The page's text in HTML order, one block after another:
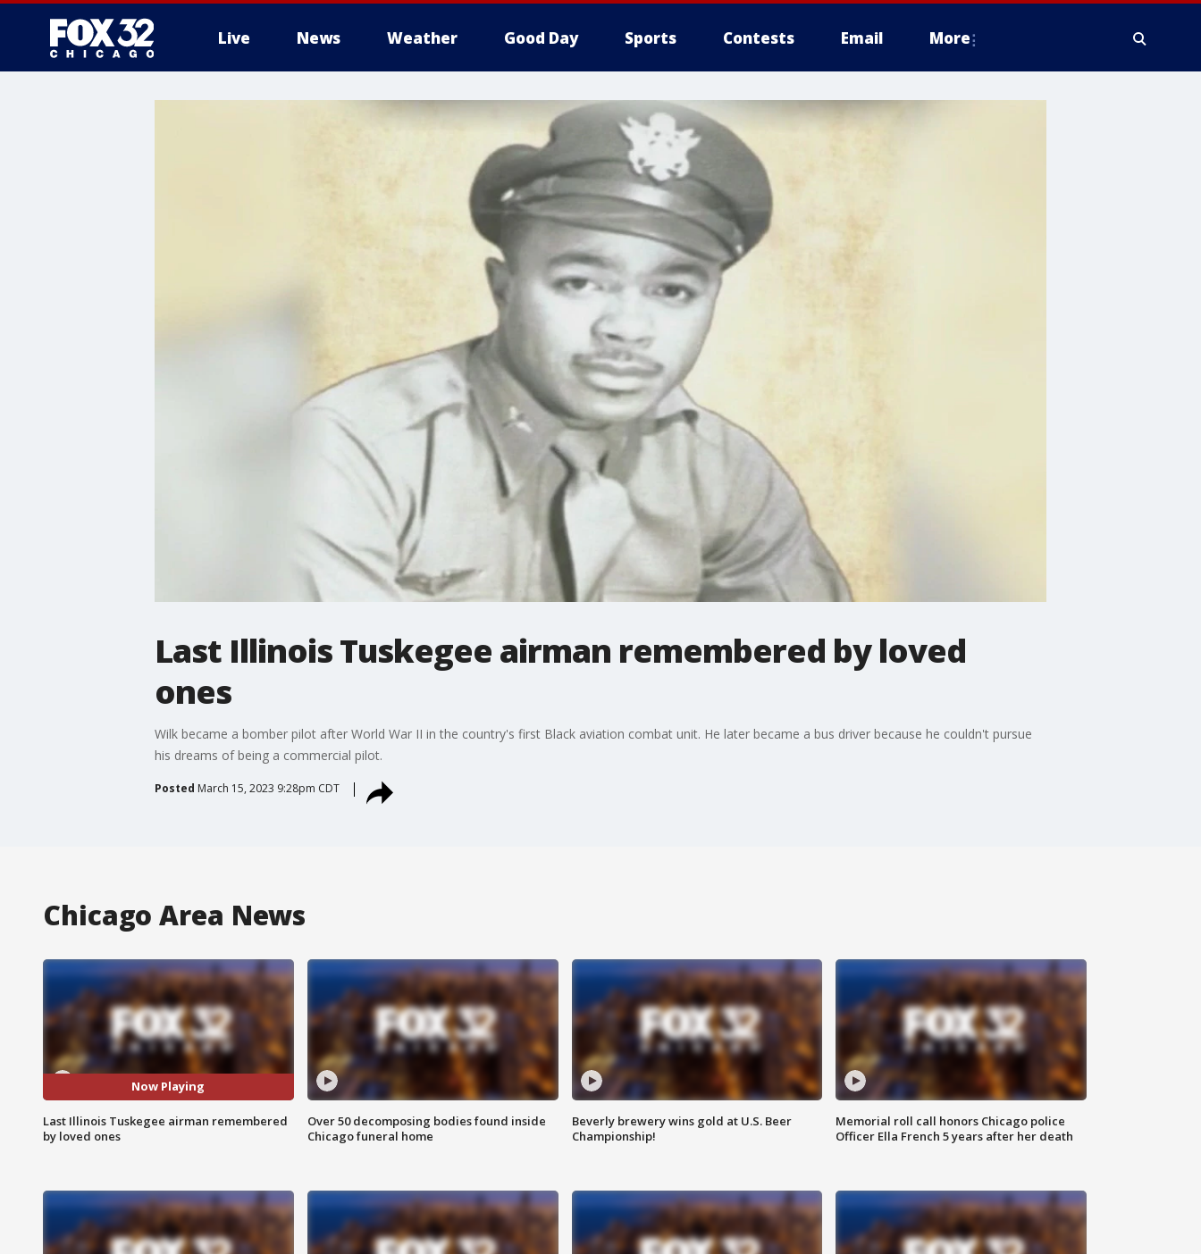
Live News Weather Good Day Sports Contests Email More
Last Illinois Tuskegee airman remembered by loved
ones
Wilk became a bomber pilot after World War II in the country's first Black aviation combat unit. He later became a bus driver because he couldn't pursue
his dreams of being a commercial pilot.
Posted March 15, 2023 9:28pm CDT
Chicago Area News
Now Playing
Last Illinois Tuskegee airman remembered
by loved ones
Over 50 decomposing bodies found inside
Chicago funeral home
Beverly brewery wins gold at U.S. Beer
Championship!
Memorial roll call honors Chicago police
Officer Ella French 5 years after her death